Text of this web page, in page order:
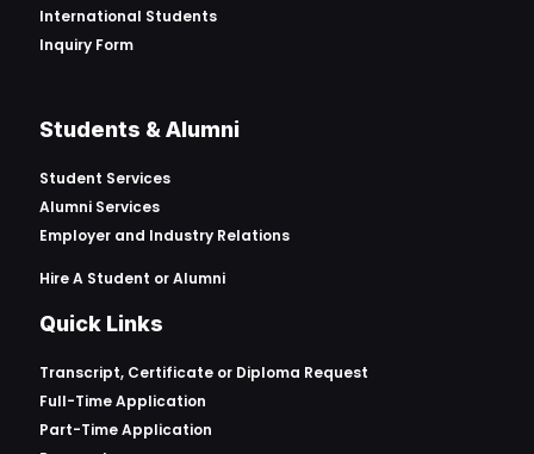
International Students
Inquiry Form
Students & Alumni
Student Services
Alumni Services
Employer and Industry Relations
Hire A Student or Alumni
Quick Links
Transcript, Certificate or Diploma Request
Full-Time Application
Part-Time Application